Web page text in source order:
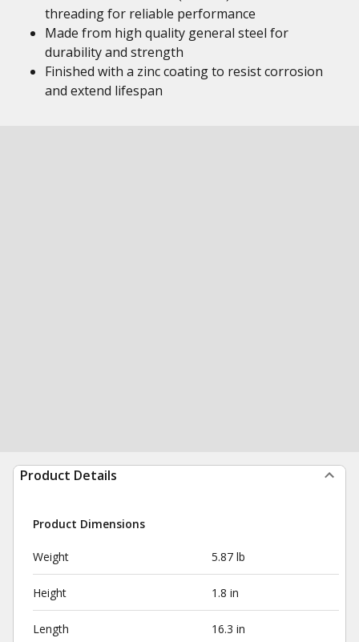
threading for reliable performance
Made from high quality general steel for
durability and strength
Finished with a zinc coating to resist corrosion
and extend lifespan
Product Details
Product Dimensions
Weight 5.87 lb
Height 1.8 in
Length 16.3 in